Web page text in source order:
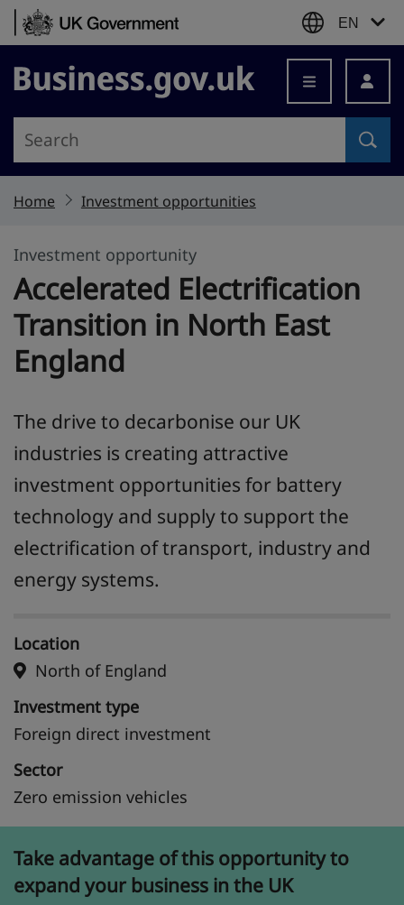
Skip to content
EN
Business.gov.uk
Home Investment opportunities
Investment opportunity
Accelerated Electrification
Transition in North East
England
The drive to decarbonise our UK
industries is creating attractive
investment opportunities for battery
technology and supply to support the
electrification of transport, industry and
energy systems.
Location
North of England
Investment type
Foreign direct investment
Sector
Zero emission vehicles
Take advantage of this opportunity to
expand your business in the UK